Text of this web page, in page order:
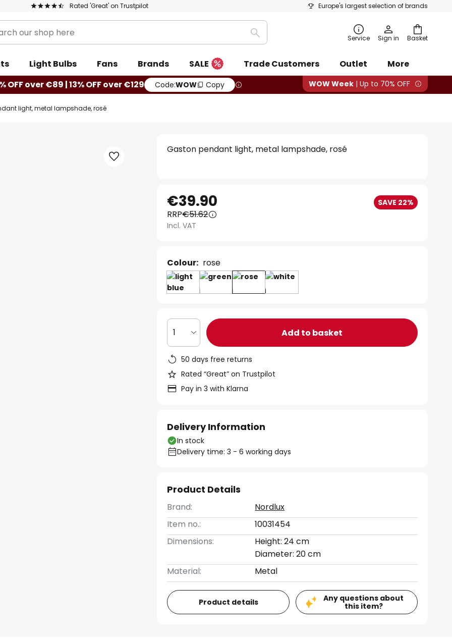
Rated 'Great' on Trustpilot Europe's largest selection of brands
Basket
Search Service Sign in
Light Bulbs Fans Brands SALE Trade Customers Outlet
More
OFF over €89 | 13% OFF over €129 Code:WOW Copy WOW Week | Up to 70% OFF
light, metal lampshade, rosé
Gaston pendant light, metal lampshade, rosé
€39.90 SAVE 22%
RRP€51.62
Incl. VAT
Colour: rose
1 Add to basket
50 days free returns
Rated “Great” on Trustpilot
Pay in 3 with Klarna
Delivery Information
In stock
Delivery time: 3 - 6 working days
Product Details
Brand:
Nordlux
Item no.:
10031454
Dimensions:
Height: 24 cm
Diameter: 20 cm
Material:
Metal
Product details
Any questions about
this item?